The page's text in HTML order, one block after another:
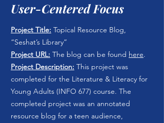
User-Centered Focus
Project Title: Topical Resource Blog,
“Seshat’s Library”
Project URL: The blog can be found here.
Project Description: This project was
completed for the Literature & Literacy for
Young Adults (INFO 677) course. The
completed project was an annotated
resource blog for a teen audience,